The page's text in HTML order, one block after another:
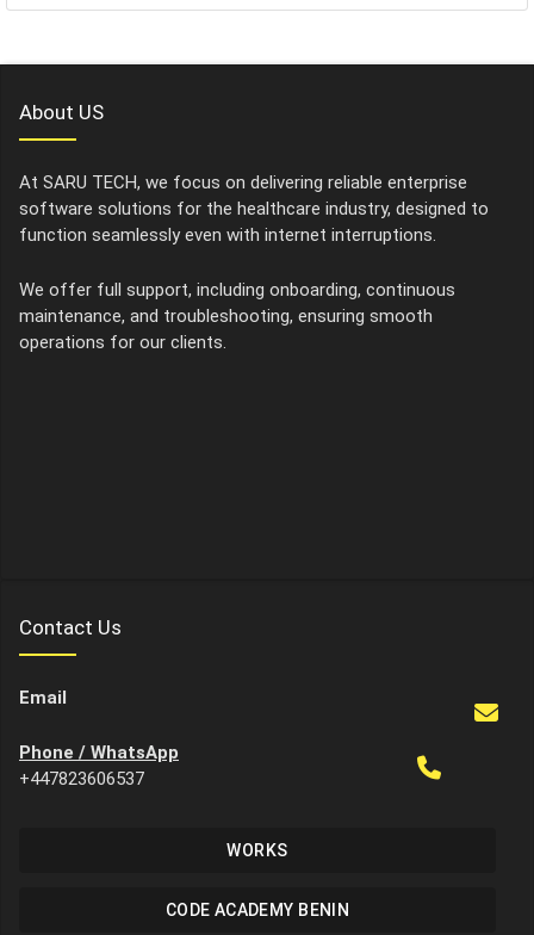
About US
At SARU TECH, we focus on delivering reliable enterprise
software solutions for the healthcare industry, designed to
function seamlessly even with internet interruptions.
We offer full support, including onboarding, continuous
maintenance, and troubleshooting, ensuring smooth
operations for our clients.
Contact Us
Email
Phone / WhatsApp
+447823606537
WORKS
CODE ACADEMY BENIN